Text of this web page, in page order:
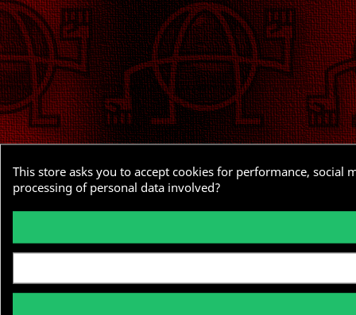
This store asks you to accept cookies for performance,
processing of personal data involved?